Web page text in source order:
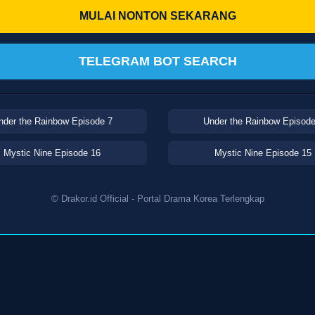
MULAI NONTON SEKARANG
TELEGRAM BOT SEARCH
the Rainbow Episode 7 Under the Rainbow
Mystic Nine Episode 16 Mystic Nine Episode 15
© Drakor.id Official - Portal Drama Korea Terlengkap